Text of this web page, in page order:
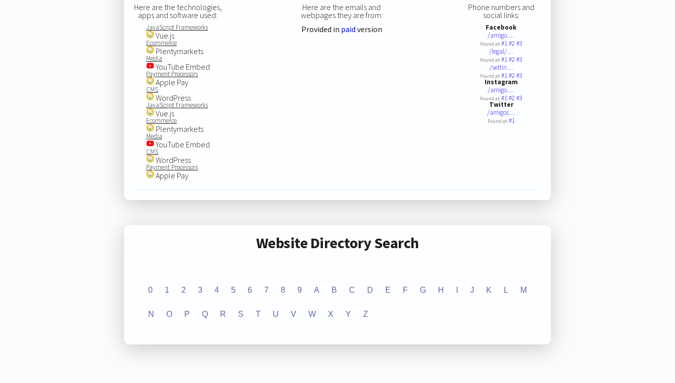
Here are the technologies,
apps and software used:
JavaScript Frameworks
Vue.js
Ecommerce
Plentymarkets
Media
YouTube Embed
Payment Processors
Apple Pay
CMS
WordPress
JavaScript Frameworks
Vue.js
Ecommerce
Plentymarkets
Media
YouTube Embed
CMS
WordPress
Payment Processors
Apple Pay
Here are the emails and
webpages they are from:
Provided in paid version
Phone numbers and
social links:
Facebook
/amigo.…
Found at:#1#2#3
/legal/…
Found at:#1#2#3
/settin…
Found at:#1#2#3
Instagram
/amigo.…
Found at:#1#2#3
Twitter
/amigos…
Found at:#1
Website Directory Search
0 1 2 3 4 5 6 7 8 9 A B C D E F G H J K L M
N O P Q R S T U V W X Y Z